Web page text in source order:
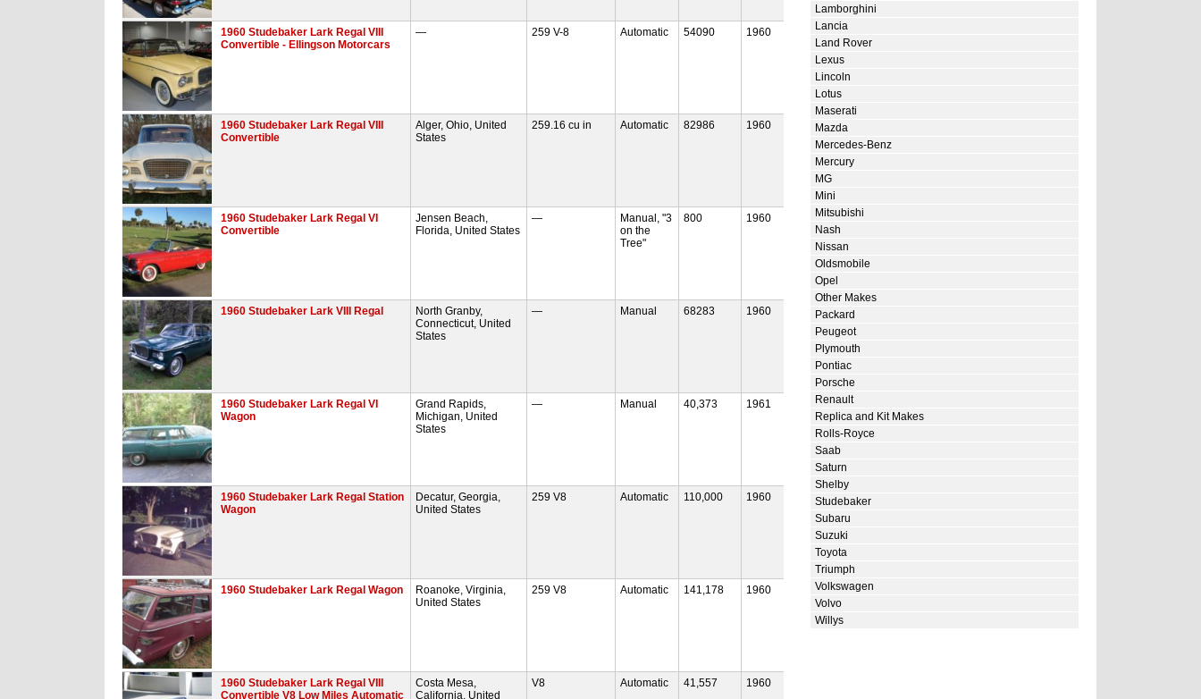
1960 Studebaker Lark Regal VIII
Convertible - Ellingson Motorcars
— 259 V-8 Automatic 54090 1960
1960 Studebaker Lark Regal VIII
Convertible
Alger, Ohio, United
States
259.16 cu in Automatic 82986 1960
1960 Studebaker Lark Regal VI
Convertible
Jensen Beach,
Florida, United States
—
Manual, "3
on the
Tree"
800 1960
1960 Studebaker Lark VIII Regal
North Granby,
Connecticut, United
States
— Manual 68283 1960
1960 Studebaker Lark Regal VI
Wagon
Grand Rapids,
Michigan, United
States
— Manual 40,373 1961
1960 Studebaker Lark Regal Station
Wagon
Decatur, Georgia,
United States
259 V8 Automatic 110,000 1960
1960 Studebaker Lark Regal Wagon
Roanoke, Virginia,
United States
259 V8 Automatic 141,178 1960
1960 Studebaker Lark Regal VIII
Convertible V8 Low Miles Automatic
Costa Mesa,
California, United
V8 Automatic 41,557 1960
Lamborghini
Lancia
Land Rover
Lexus
Lincoln
Lotus
Maserati
Mazda
Mercedes-Benz
Mercury
MG
Mini
Mitsubishi
Nash
Nissan
Oldsmobile
Opel
Other Makes
Packard
Peugeot
Plymouth
Pontiac
Porsche
Renault
Replica and Kit Makes
Rolls-Royce
Saab
Saturn
Shelby
Studebaker
Subaru
Suzuki
Toyota
Triumph
Volkswagen
Volvo
Willys